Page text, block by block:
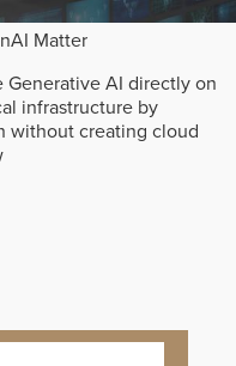
Matter
AI directly on
infrastructure by
without creating cloud